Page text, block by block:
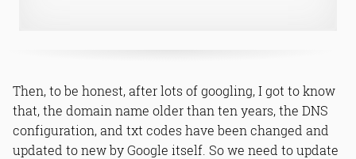
Then, to be honest, after lots of googling, I got to know
that, the domain name older than ten years, the DNS
configuration, and txt codes have been changed and
updated to new by Google itself. So we need to update